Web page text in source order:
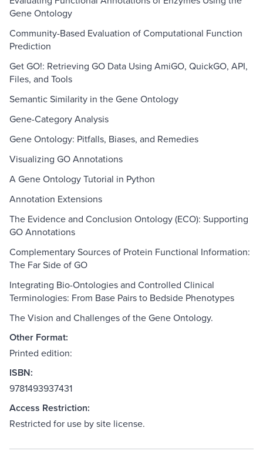
Gene Ontology
Community-Based Evaluation of Computational Function
Prediction
Get GO!: Retrieving GO Data Using AmiGO, QuickGO, API,
Files, and Tools
Semantic Similarity in the Gene Ontology
Gene-Category Analysis
Gene Ontology: Pitfalls, Biases, and Remedies
Visualizing GO Annotations
A Gene Ontology Tutorial in Python
Annotation Extensions
The Evidence and Conclusion Ontology (ECO): Supporting
GO Annotations
Complementary Sources of Protein Functional Information:
The Far Side of GO
Integrating Bio-Ontologies and Controlled Clinical
Terminologies: From Base Pairs to Bedside Phenotypes
The Vision and Challenges of the Gene Ontology.
Other Format:
Printed edition:
ISBN:
9781493937431
Access Restriction:
Restricted for use by site license.